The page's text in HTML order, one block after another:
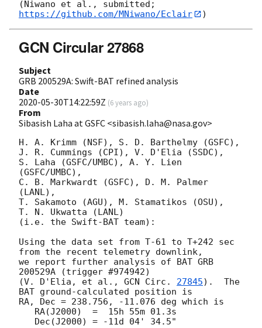
https://github.com/MNiwano/Eclair
GCN Circular 27868
Subject
GRB 200529A: Swift-BAT refined analysis
Date
2020-05-30T14:22:59Z (6 years ago)
From
Sibasish Laha at GSFC <sibasish.laha@nasa.gov>
H. A. Krimm (NSF), S. D. Barthelmy (GSFC),
J. R. Cummings (CPI), V. D'Elia (SSDC),
S. Laha (GSFC/UMBC), A. Y. Lien
(GSFC/UMBC),
C. B. Markwardt (GSFC), D. M. Palmer
(LANL),
T. Sakamoto (AGU), M. Stamatikos (OSU),
T. N. Ukwatta (LANL)
(i.e. the Swift-BAT team):
Using the data set from T-61 to T+242 sec
from the recent telemetry downlink,
we report further analysis of BAT GRB
200529A (trigger #974942)
(V. D'Elia, et al., GCN Circ. 27845).  The
BAT ground-calculated position is
RA, Dec = 238.756, -11.076 deg which is